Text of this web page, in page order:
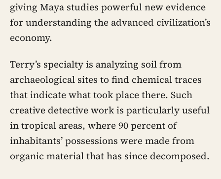
giving Maya studies powerful new evidence
for understanding the advanced civilization’s
economy.
Terry’s specialty is analyzing soil from
archaeological sites to find chemical traces
that indicate what took place there. Such
creative detective work is particularly useful
in tropical areas, where 90 percent of
inhabitants’ possessions were made from
organic material that has since decomposed.